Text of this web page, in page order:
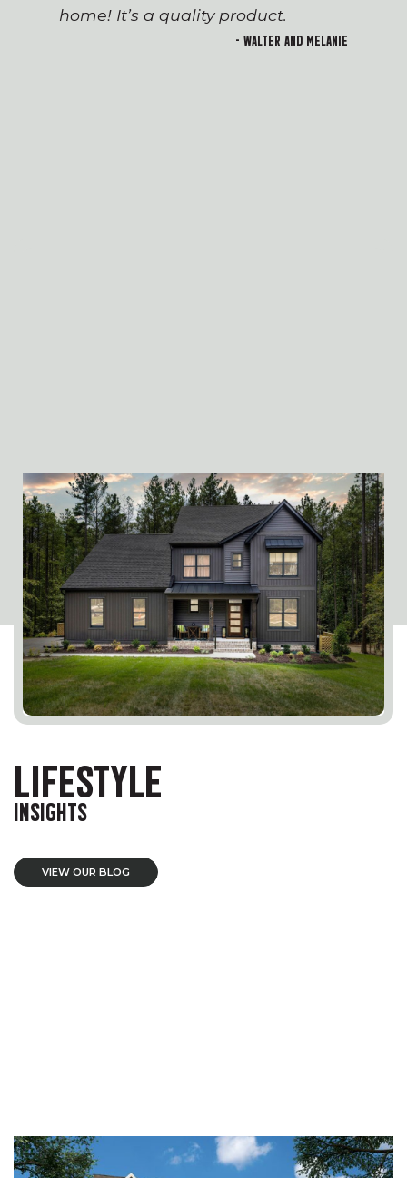
home! It’s a quality product.
- Walter and Melanie
LIFESTYLE
INSIGHTS
VIEW OUR BLOG